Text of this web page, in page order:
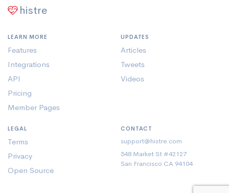
histre
LEARN MORE
Features
Integrations
API
Pricing
Member Pages
UPDATES
Articles
Tweets
Videos
LEGAL
Terms
Privacy
Open Source
CONTACT
support@histre.com
548 Market St #42127
San Francisco CA 94104